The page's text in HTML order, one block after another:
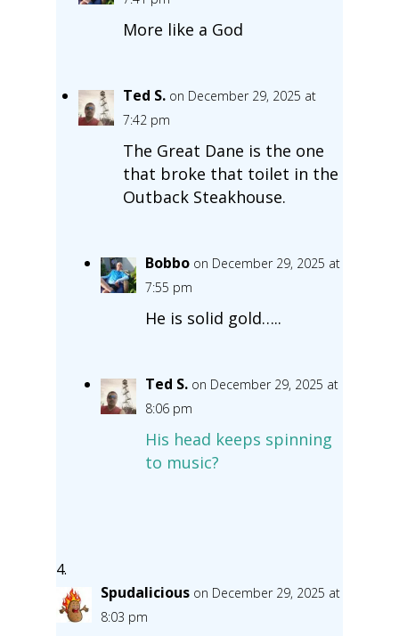
More like a God
Ted S. on December 29, 2025 at
7:42 pm
The Great Dane is the one
that broke that toilet in the
Outback Steakhouse.
Bobbo on December 29, 2025 at
7:55 pm
He is solid gold…..
Ted S. on December 29, 2025 at
8:06 pm
His head keeps spinning
to music?
Spudalicious on December 29, 2025 at
8:03 pm